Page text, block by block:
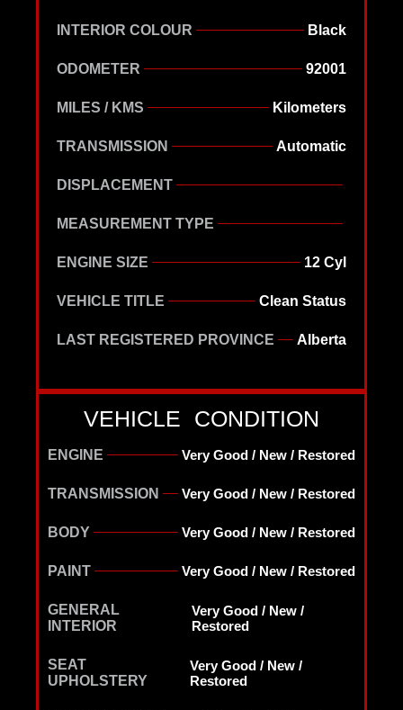
INTERIOR COLOUR Black
ODOMETER 92001
MILES / KMS Kilometers
TRANSMISSION Automatic
DISPLACEMENT
MEASUREMENT TYPE
ENGINE SIZE 12 Cyl
VEHICLE TITLE Clean Status
LAST REGISTERED PROVINCE Alberta
VEHICLE CONDITION
ENGINE Very Good / New / Restored
TRANSMISSION Very Good / New / Restored
BODY Very Good / New / Restored
PAINT Very Good / New / Restored
GENERAL
INTERIOR
Very Good / New /
Restored
SEAT
UPHOLSTERY
Very Good / New /
Restored